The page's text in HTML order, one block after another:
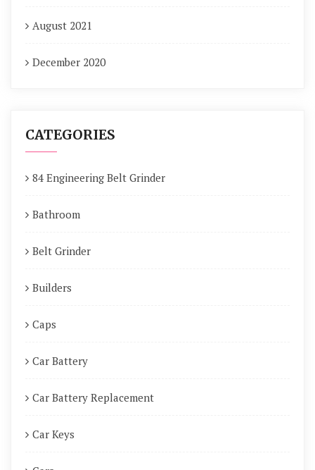
August 2021
December 2020
CATEGORIES
84 Engineering Belt Grinder
Bathroom
Belt Grinder
Builders
Caps
Car Battery
Car Battery Replacement
Car Keys